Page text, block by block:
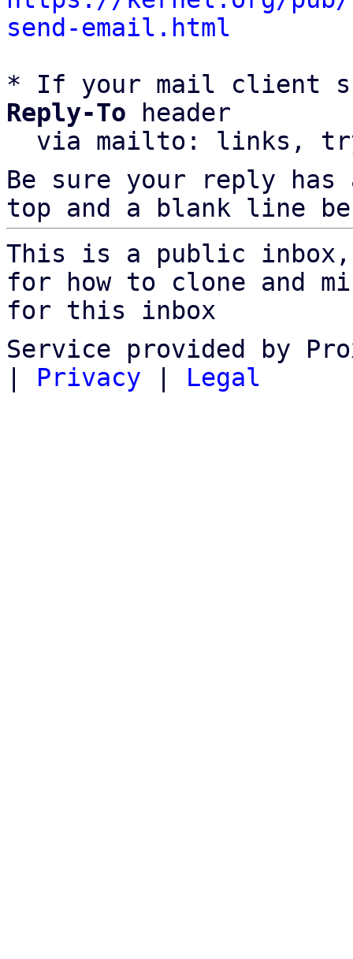
send-email.html
* If your mail client
Reply-To header
via mailto: links,
Be sure your reply
top and a blank line
This is a public
for how to clone and
for this inbox
Service provided by
| Privacy | Legal